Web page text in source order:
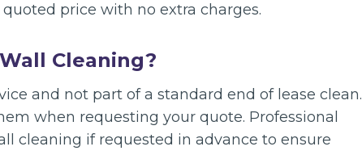
price with no extra charges.
Cleaning?
and not part of a standard end of lease clean.
when requesting your quote. Professional
cleaning if requested in advance to ensure